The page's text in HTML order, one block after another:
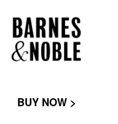
BUY NOW >